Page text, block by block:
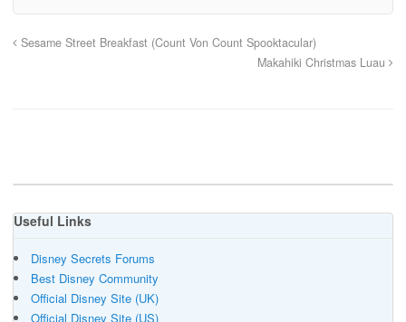
Sesame Street Breakfast (Count Von Count Spooktacular)
Makahiki Christmas Luau
Useful Links
Disney Secrets Forums
Best Disney Community
Official Disney Site (UK)
Official Disney Site (US)